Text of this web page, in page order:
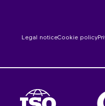
Legal noticeCookie policy